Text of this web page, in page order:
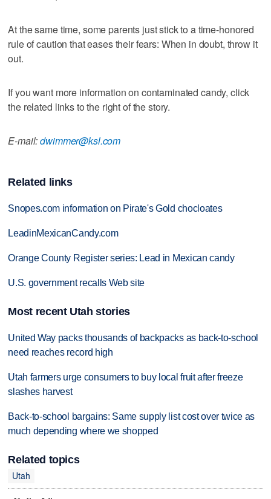
At the same time, some parents just stick to a time-honored
rule of caution that eases their fears: When in doubt, throw it
out.
If you want more information on contaminated candy, click
the related links to the right of the story.
E-mail:dwimmer@ksl.com
Related links
Snopes.com information on Pirate's Gold chocloates
LeadinMexicanCandy.com
Orange County Register series: Lead in Mexican candy
U.S. government recalls Web site
Most recent Utah stories
United Way packs thousands of backpacks as back-to-school
need reaches record high
Utah farmers urge consumers to buy local fruit after freeze
slashes harvest
Back-to-school bargains: Same supply list cost over twice as
much depending where we shopped
Related topics
Utah